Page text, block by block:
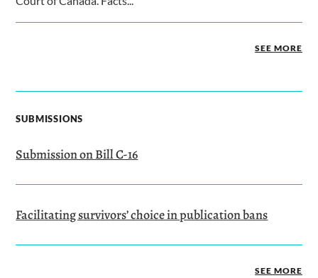
SEE MORE
SUBMISSIONS
Submission on Bill C-16
Facilitating survivors’ choice in publication bans
SEE MORE